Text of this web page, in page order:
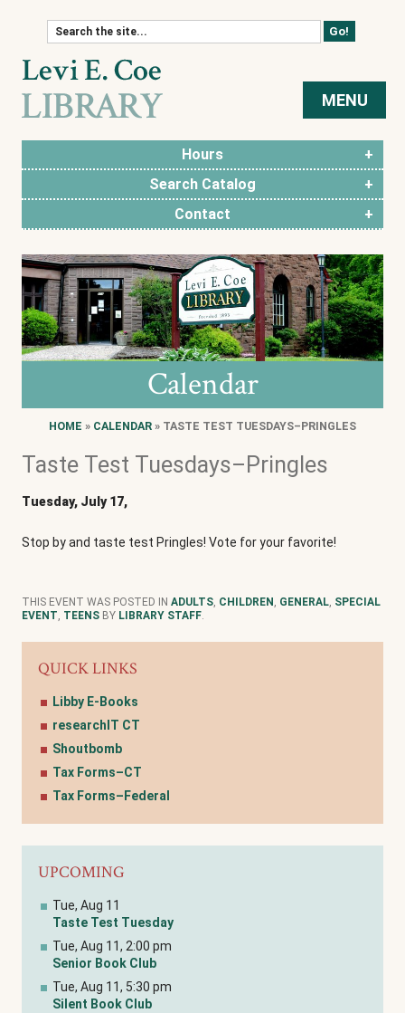
MENU
Skip to content
Hours
Search Catalog
Contact
Calendar
HOME » CALENDAR » TASTE TEST TUESDAYS–PRINGLES
Taste Test Tuesdays–Pringles
Tuesday, July 17,
Stop by and taste test Pringles! Vote for your favorite!
THIS EVENT WAS POSTED IN ADULTS CHILDREN GENERAL SPECIAL
EVENT TEENS BY LIBRARY STAFF
QUICK LINKS
Libby E-Books
researchIT CT
Shoutbomb
Tax Forms–CT
Tax Forms–Federal
UPCOMING
Tue, Aug 11
Taste Test Tuesday
Tue, Aug 11, 2:00 pm
Senior Book Club
Tue, Aug 11, 5:30 pm
Silent Book Club